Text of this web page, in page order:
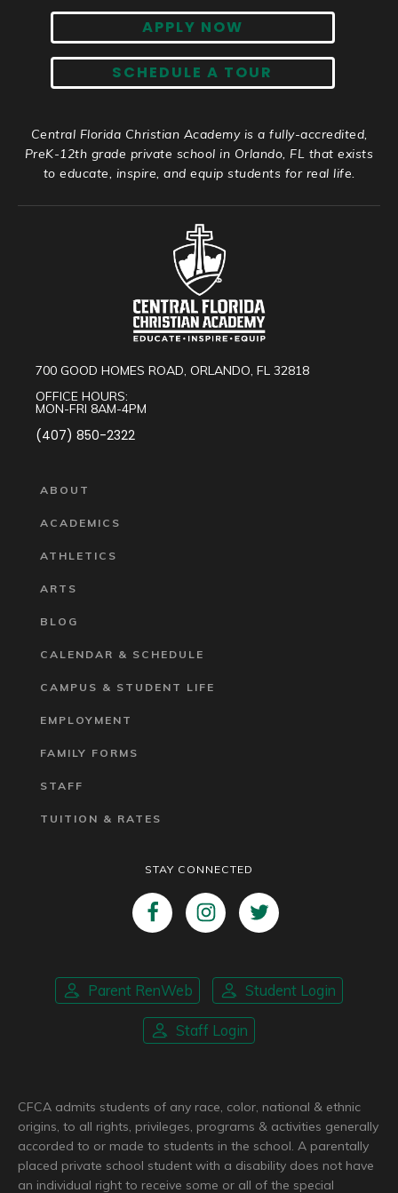
APPLY NOW
SCHEDULE A TOUR
Central Florida Christian Academy is a fully-accredited,
PreK-12th grade private school in Orlando, FL that exists
to educate, inspire, and equip students for real life.
700 GOOD HOMES ROAD, ORLANDO, FL 32818
OFFICE HOURS:
MON-FRI 8AM-4PM
(407) 850-2322
ABOUT
ACADEMICS
ATHLETICS
ARTS
BLOG
CALENDAR & SCHEDULE
CAMPUS & STUDENT LIFE
EMPLOYMENT
FAMILY FORMS
STAFF
TUITION & RATES
STAY CONNECTED
Parent RenWeb Student Login
Staff Login
CFCA admits students of any race, color, national & ethnic
origins, to all rights, privileges, programs & activities generally
accorded to or made to students in the school. A parentally
placed private school student with a disability does not have
an individual right to receive some or all of the special